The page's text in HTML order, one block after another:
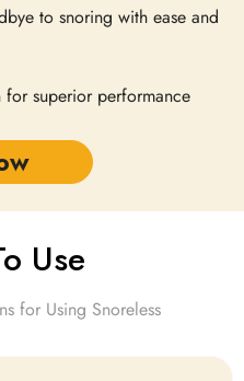
to snoring with ease and
superior performance
Use
for Using Snoreless